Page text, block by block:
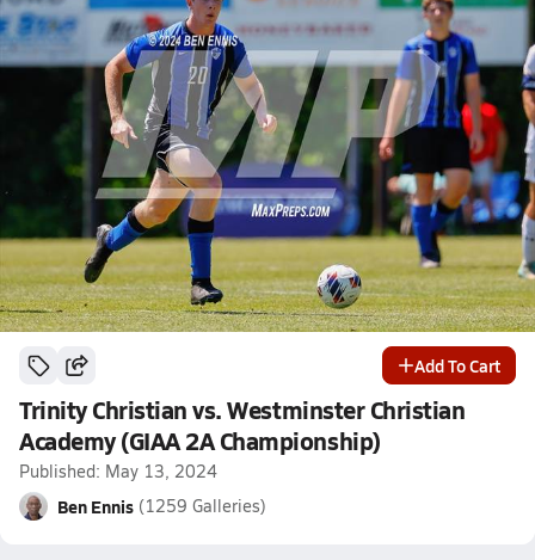
Add To Cart
Trinity Christian vs. Westminster Christian
Academy (GIAA 2A Championship)
Published: May 13, 2024
Ben Ennis (1259 Galleries)